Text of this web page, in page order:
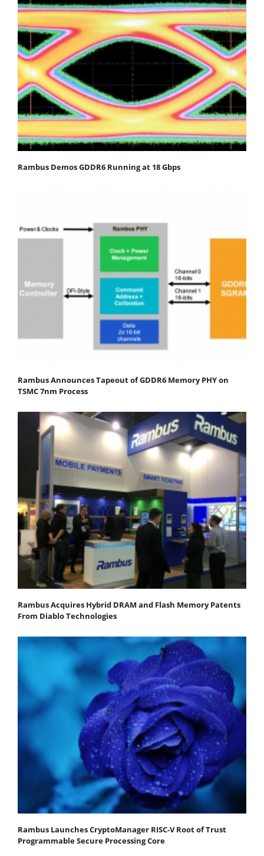
Rambus Demos GDDR6 Running at 18 Gbps
Rambus Announces Tapeout of GDDR6 Memory PHY on
TSMC 7nm Process
Rambus Acquires Hybrid DRAM and Flash Memory Patents
From Diablo Technologies
Rambus Launches CryptoManager RISC-V Root of Trust
Programmable Secure Processing Core